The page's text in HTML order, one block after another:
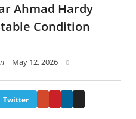
Ahmad Hardy
Condition
May 12, 2026 0
Twitter